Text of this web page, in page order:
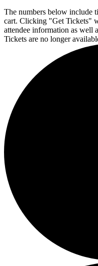
The numbers below include
cart. Clicking "Get Tickets"
attendee information as well
Tickets are no longer